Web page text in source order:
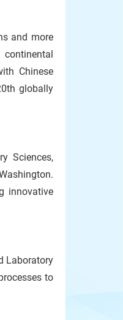
and more
continental
Chinese
globally
Sciences,
innovative
Laboratory
to